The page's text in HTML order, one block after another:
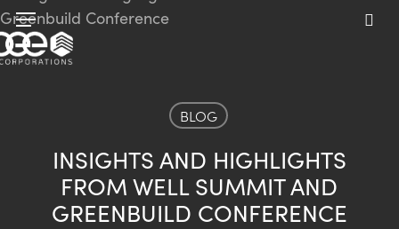
Skip
to
main
Menu
BLOG
INSIGHTS AND HIGHLIGHTS
FROM WELL SUMMIT AND
GREENBUILD CONFERENCE